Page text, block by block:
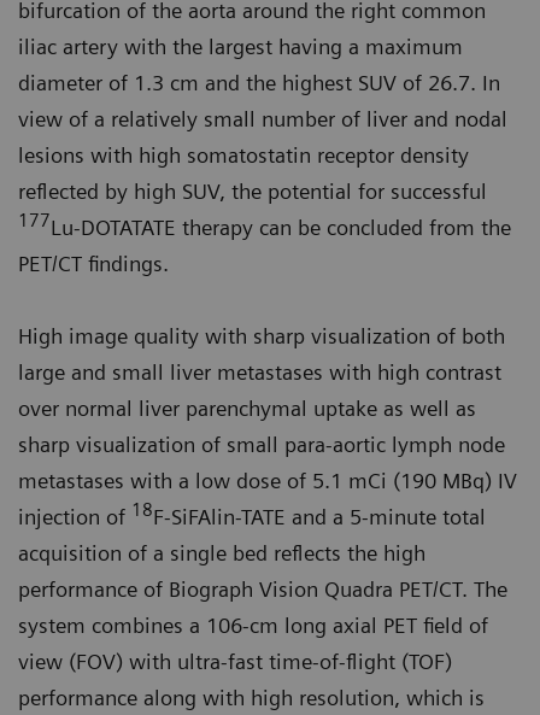
bifurcation of the aorta around the right common
iliac artery with the largest having a maximum
diameter of 1.3 cm and the highest SUV of 26.7. In
view of a relatively small number of liver and nodal
lesions with high somatostatin receptor density
reflected by high SUV, the potential for successful
177Lu-DOT­ATATE therapy can be concluded from the
PET/CT findings.
High image quality with sharp visual­ization of both
large and small liver metastases with high contrast
over normal liver parenchymal uptake as well as
sharp visualization of small para-aortic lymph node
metastases with a low dose of 5.1 mCi (190 MBq) IV
injection of 18F-SiFAlin-TATE and a 5-minute total
acquisition of a single bed reflects the high
performance of Biograph Vision Quadra PET/CT. The
system combines a 106-cm long axial PET field of
view (FOV) with ultra-fast time-of-flight (TOF)
performance along with high resolution, which is